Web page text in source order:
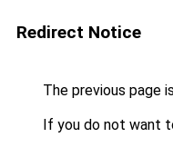
Redirect Notice
The previous page
If you do not want